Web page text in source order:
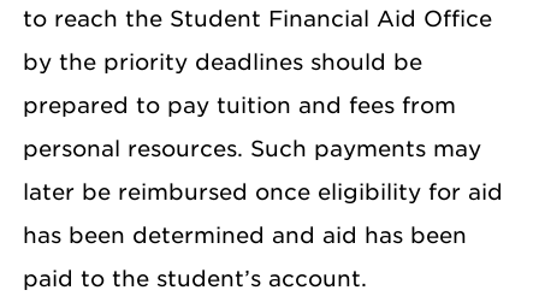
to reach the Student Financial Aid Office
by the priority deadlines should be
prepared to pay tuition and fees from
personal resources. Such payments may
later be reimbursed once eligibility for aid
has been determined and aid has been
paid to the student’s account.